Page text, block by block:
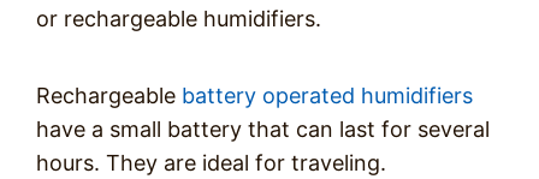
or rechargeable humidifiers.
Rechargeable battery operated humidifiers
have a small battery that can last for several
hours. They are ideal for traveling.